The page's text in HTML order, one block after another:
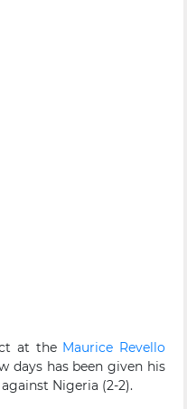
at the Maurice Revello
days has been given his
Nigeria (2-2).